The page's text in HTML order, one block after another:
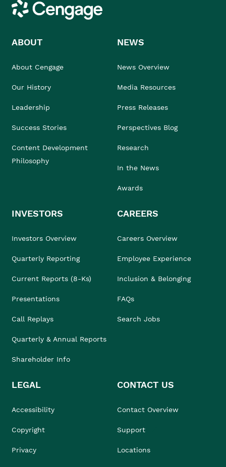
Cengage
ABOUT
About Cengage
Our History
Leadership
Success Stories
Content Development
Philosophy
NEWS
News Overview
Media Resources
Press Releases
Perspectives Blog
Research
In the News
Awards
INVESTORS
Investors Overview
Quarterly Reporting
Current Reports (8-Ks)
Presentations
Call Replays
Quarterly & Annual Reports
Shareholder Info
CAREERS
Careers Overview
Employee Experience
Inclusion & Belonging
FAQs
Search Jobs
LEGAL
Accessibility
Copyright
Privacy
CONTACT US
Contact Overview
Support
Locations